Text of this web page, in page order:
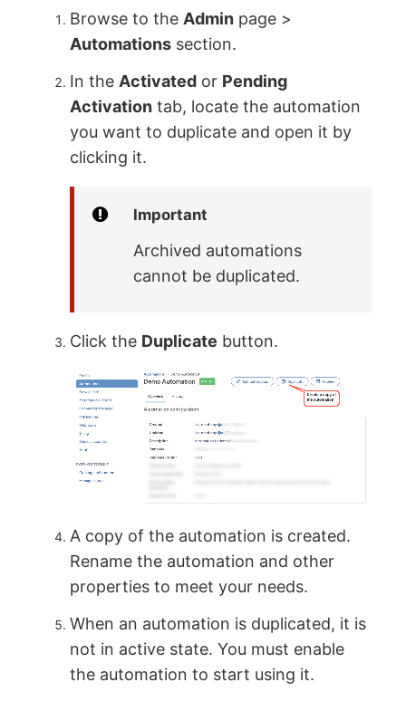
Browse to the Admin page >
Automations section.
In theActivated or Pending
Activation tab, locate the automation
you want to duplicate and open it by
clicking it.
Important
Archived automations
cannot be duplicated.
Click the Duplicate button.
A copy of the automation is created.
Rename the automation and other
properties to meet your needs.
When an automation is duplicated, it is
not in active state. You must enable
the automation to start using it.